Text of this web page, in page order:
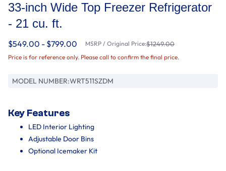
33-inch Wide Top Freezer Refrigerator
- 21 cu. ft.
$549.00 - $799.00 MSRP / Original Price:$1249.00
Price is for reference only. Please call to confirm the final price.
MODEL NUMBER:WRT511SZDM
Key Features
LED Interior Lighting
Adjustable Door Bins
Optional Icemaker Kit